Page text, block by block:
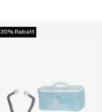
30% Rabatt